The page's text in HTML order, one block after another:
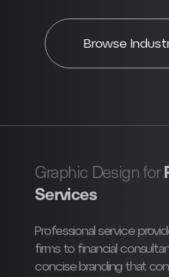
Browse
Graphic Design for
Services
Professional service
firms to financial
concise branding that